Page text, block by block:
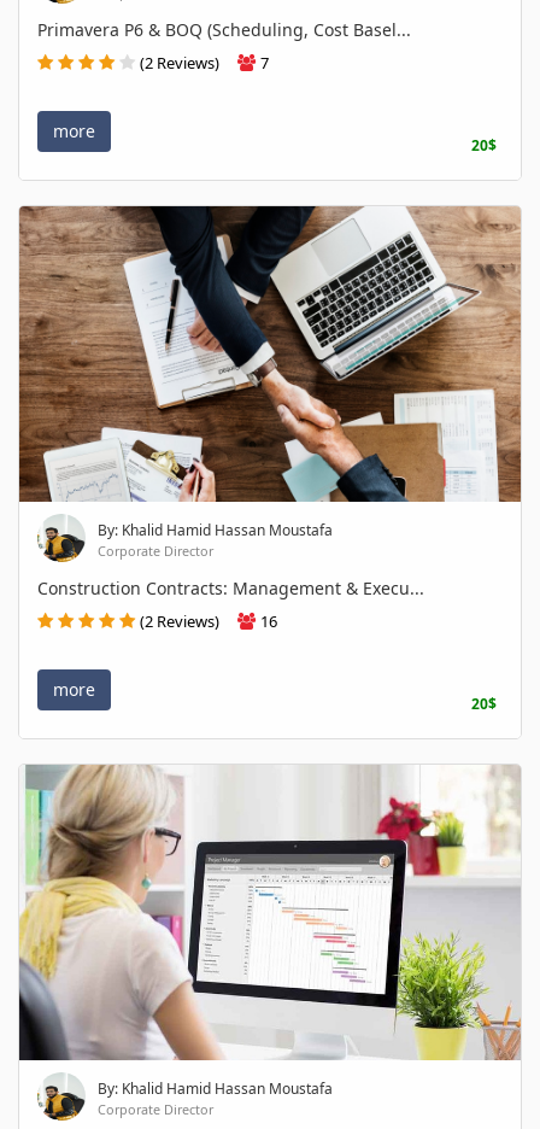
Primavera P6 & BOQ (Scheduling, Cost Basel...
(2 Reviews) 7
more
20$
By: Khalid Hamid Hassan Moustafa
Corporate Director
Construction Contracts: Management & Execu...
(2 Reviews) 16
more
20$
By: Khalid Hamid Hassan Moustafa
Corporate Director